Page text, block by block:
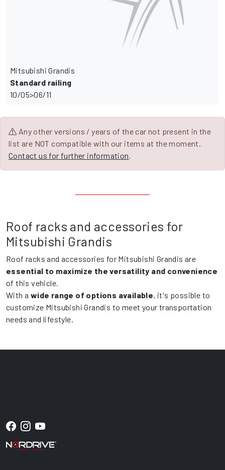
Mitsubishi Grandis
Standard railing
10/05>06/11
Any other versions / years of the car not present in the
list are NOT compatible with our items at the moment.
Contact us for further information.
Roof racks and accessories for
Mitsubishi Grandis
Roof racks and accessories for Mitsubishi Grandis are
essential to maximize the versatility and convenience
of this vehicle.
With a wide range of options available, it's possible to
customize Mitsubishi Grandis to meet your transportation
needs and lifestyle.